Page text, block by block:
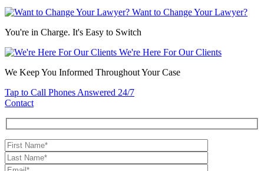
Want to Change Your Lawyer?
You're in Charge. It's Easy to Switch
We're Here For Our Clients
We Keep You Informed Throughout Your Case
Tap to Call Phones Answered 24/7
Contact